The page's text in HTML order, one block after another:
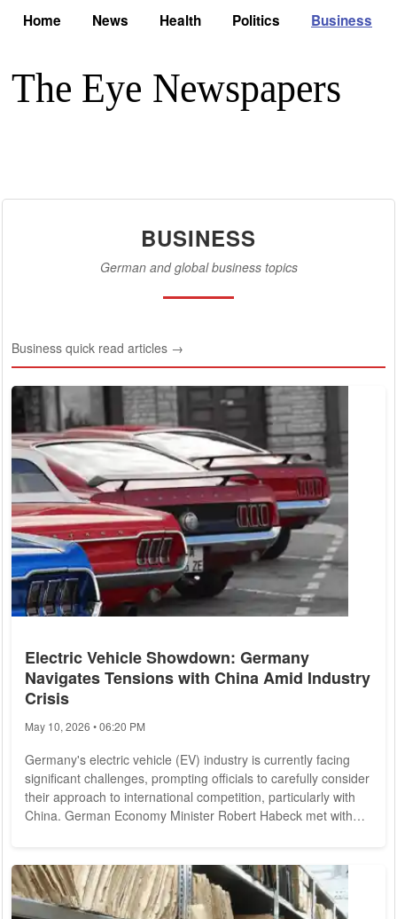
Home News Health Politics Business
BUSINESS
German and global business topics
Business quick read articles →
Electric Vehicle Showdown: Germany
Navigates Tensions with China Amid Industry
Crisis
May 10, 2026 • 06:20 PM
Germany's electric vehicle (EV) industry is currently facing
significant challenges, prompting officials to carefully consider
their approach to international competition, particularly with
China. German Economy Minister Robert Habeck met with
industry, which has recently seen a sharp decline in sales.
The German automotive industry, long regarded as a global
leader, is grappling...